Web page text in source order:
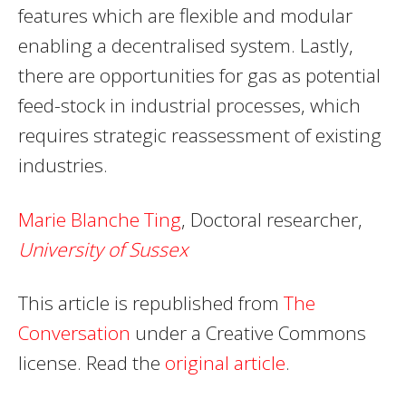
features which are flexible and modular
enabling a decentralised system. Lastly,
there are opportunities for gas as potential
feed-stock in industrial processes, which
requires strategic reassessment of existing
industries.
Marie Blanche Ting, Doctoral researcher,
University of Sussex
This article is republished from The
Conversation under a Creative Commons
license. Read the original article.